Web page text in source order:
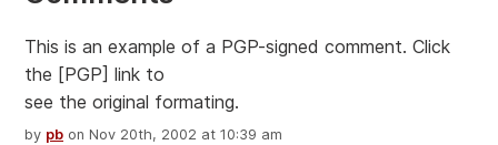
This is an example of a PGP-signed comment. Click
the [PGP] link to
see the original formating.
by pb on Nov 20th, 2002 at 10:39 am